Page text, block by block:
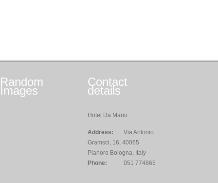
Random
Images
Contact
details
Hotel Da Mario
Address:
Via Antonio
Gramsci, 16, 40065
Pianoro Bologna, Italy
Phone:
051 774865